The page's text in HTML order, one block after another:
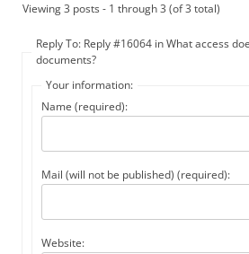
Viewing 3 posts - 1 through 3 (of 3 total)
Reply To: Reply #16064 in What access
documents?
Your information:
Name (required):
Mail (will not be published) (required):
Website: